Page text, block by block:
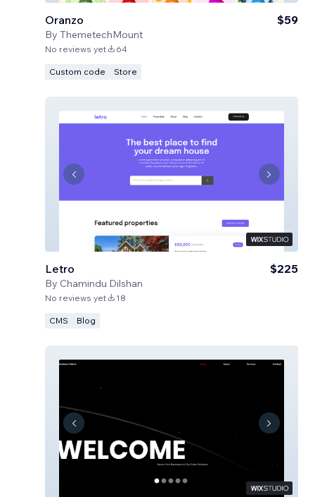
Oranzo
By ThemetechMount
$59
No reviews yet 64
Custom code Store
Letro
By Chamindu Dilshan
$225
No reviews yet 18
CMS Blog